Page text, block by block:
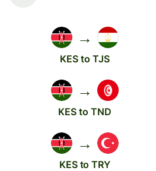
→
KES to TJS
→
KES to TND
→
KES to TRY